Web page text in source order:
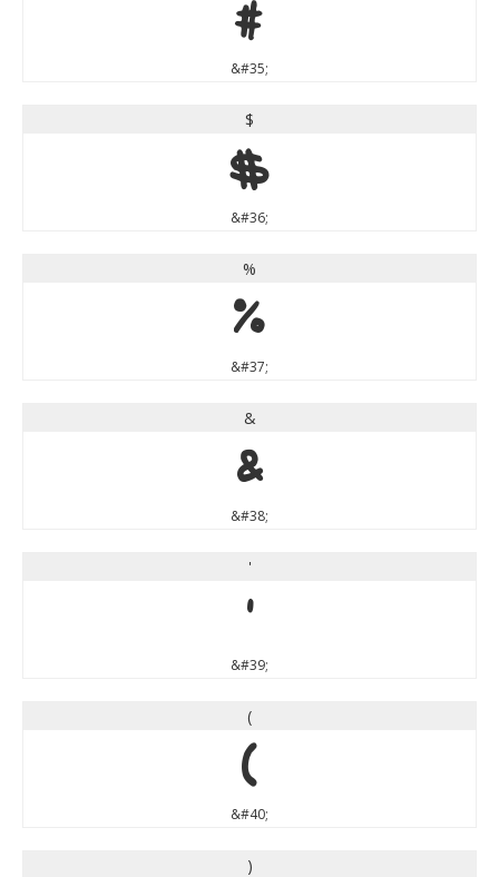
#
&#35;
$
$
&#36;
%
%
&#37;
&
&
&#38;
'
'
&#39;
(
(
&#40;
)